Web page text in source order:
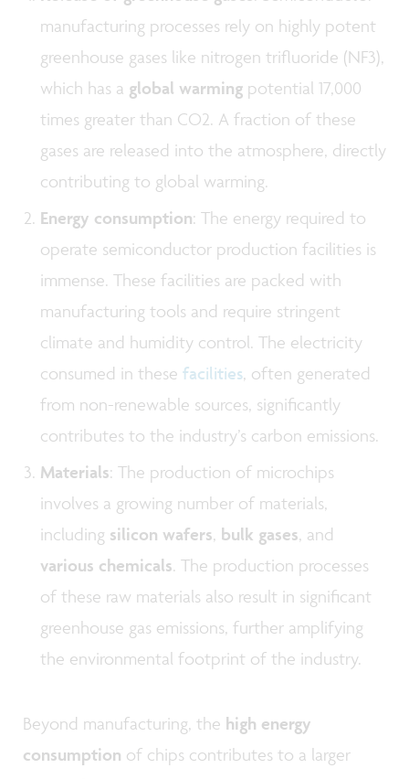
manufacturing processes rely on highly potent
greenhouse gases like nitrogen trifluoride (NF3),
which has a global warmingpotential 17,000
times greater than CO2. A fraction of these
gases are released into the atmosphere, directly
contributing to global warming.
Energy consumption: The energy required to
operate semiconductor production facilities is
immense. These facilities are packed with
manufacturing tools and require stringent
climate and humidity control. The electricity
consumed in these facilities, often generated
from non-renewable sources, significantly
contributes to the industry’s carbon emissions.
Materials: The production of microchips
involves a growing number of materials,
including silicon wafers, bulk gases, and
various chemicals. The production processes
of these raw materials also result in significant
greenhouse gas emissions, further amplifying
the environmental footprint of the industry.
Beyond manufacturing, the high energy
consumption of chips contributes to a larger